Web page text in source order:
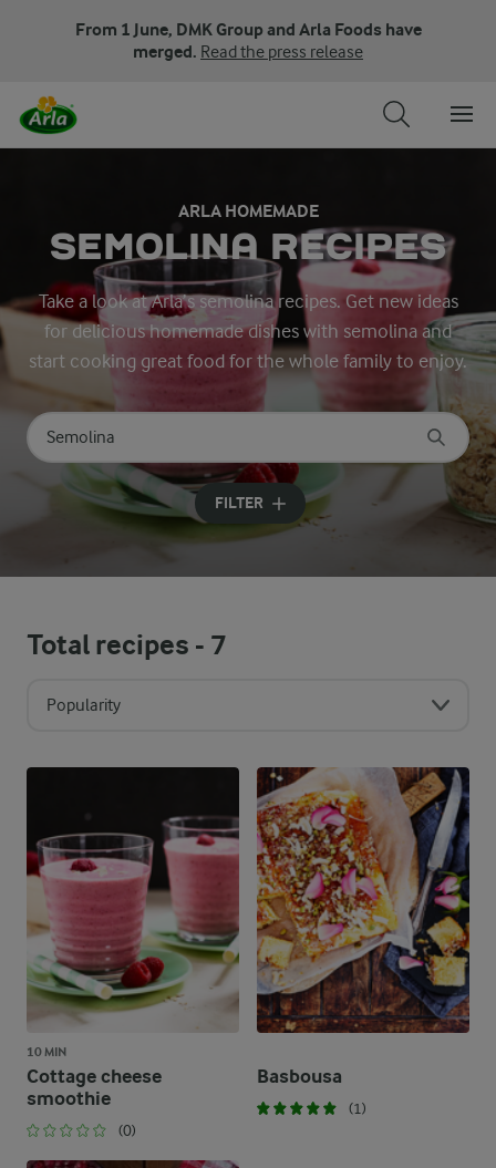
From 1 June, DMK Group and Arla Foods have
merged. Read the press release
ARLA HOMEMADE
SEMOLINA RECIPES
Take a look at Arla’s semolina recipes. Get new ideas
for delicious homemade dishes with semolina and
start cooking great food for the whole family to enjoy.
Search for category
Input search terms to search
FILTER
Total recipes - 7
Popularity
10 MIN
Cottage cheese
smoothie
(0)
Basbousa
(1)